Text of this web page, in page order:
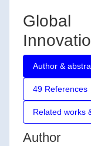
Global
Author &
49 References
Related works
Author